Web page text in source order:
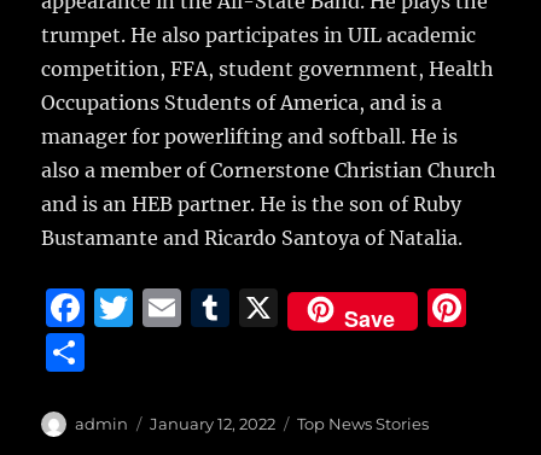
trumpet. He also participates in UIL academic
competition, FFA, student government, Health
Occupations Students of America, and is a
manager for powerlifting and softball. He is
also a member of Cornerstone Christian Church
and is an HEB partner. He is the son of Ruby
Bustamante and Ricardo Santoya of Natalia.
F
e
T
te
E
l
T
bl
X Save
a
Author
admin
Posted
January 12, 2022 Categories
Top News Stories